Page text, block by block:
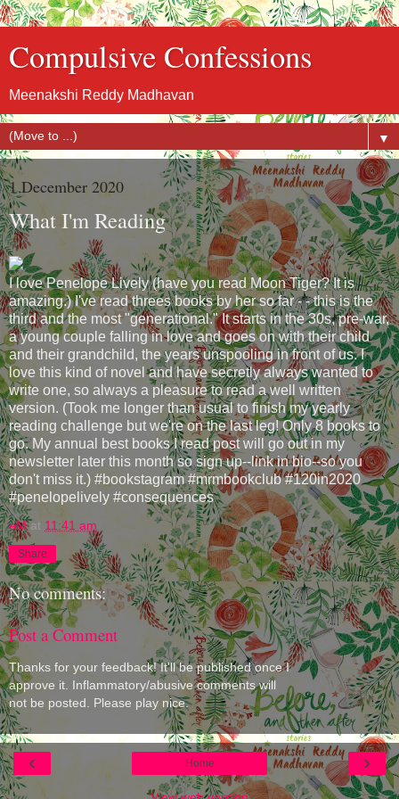
Compulsive Confessions
Meenakshi Reddy Madhavan
▼
1 December 2020
What I'm Reading
I love Penelope Lively (have you read Moon Tiger? It is
amazing.) I've read threes books by her so far - - this is the
third and the most "generational." It starts in the 30s, pre-war,
a young couple falling in love and goes on with their child
and their grandchild, the years unspooling in front of us. I
love this kind of novel and have secretly always wanted to
write one, so always a pleasure to read a well written
version. (Took me longer than usual to finish my yearly
reading challenge but we're on the last leg! Only 8 books to
go. My annual best books I read post will go out in my
newsletter later this month so sign up--link in bio--so you
don't miss it.) #bookstagram #mrmbookclub #120in2020
#penelopelively #consequences
eM at 11:41 am
Share
No comments:
Post a Comment
Thanks for your feedback! It'll be published once I
approve it. Inflammatory/abusive comments will
not be posted. Please play nice.
‹ ›
Home